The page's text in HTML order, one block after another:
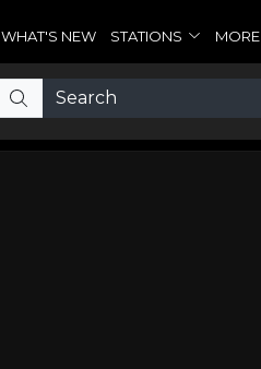
WHAT'S NEW STATIONS MORE